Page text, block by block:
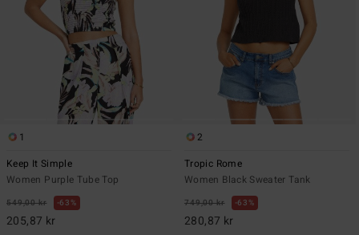
1
Keep It Simple
Women Purple Tube Top
549,00 kr 63%
205,87 kr
2
Tropic Rome
Women Black Sweater Tank
749,00 kr 63%
280,87 kr